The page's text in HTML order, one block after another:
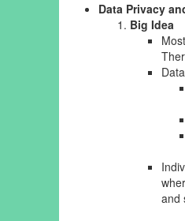
Data Privacy
Big Idea
and